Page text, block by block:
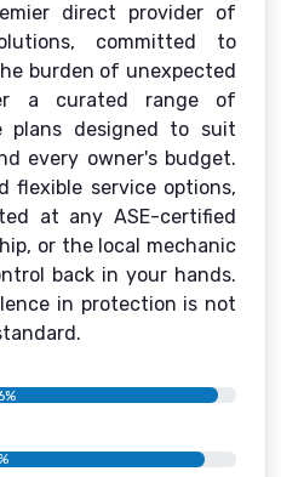
direct provider of
committed to
burden of unexpected
a curated range of
plans designed to suit
every owner's budget.
flexible service options,
at any ASE-certified
or the local mechanic
back in your hands.
in protection is not